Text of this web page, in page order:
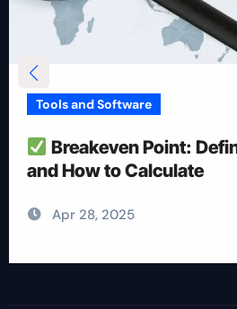
How To Reduce Risk
Apr 28, 2025